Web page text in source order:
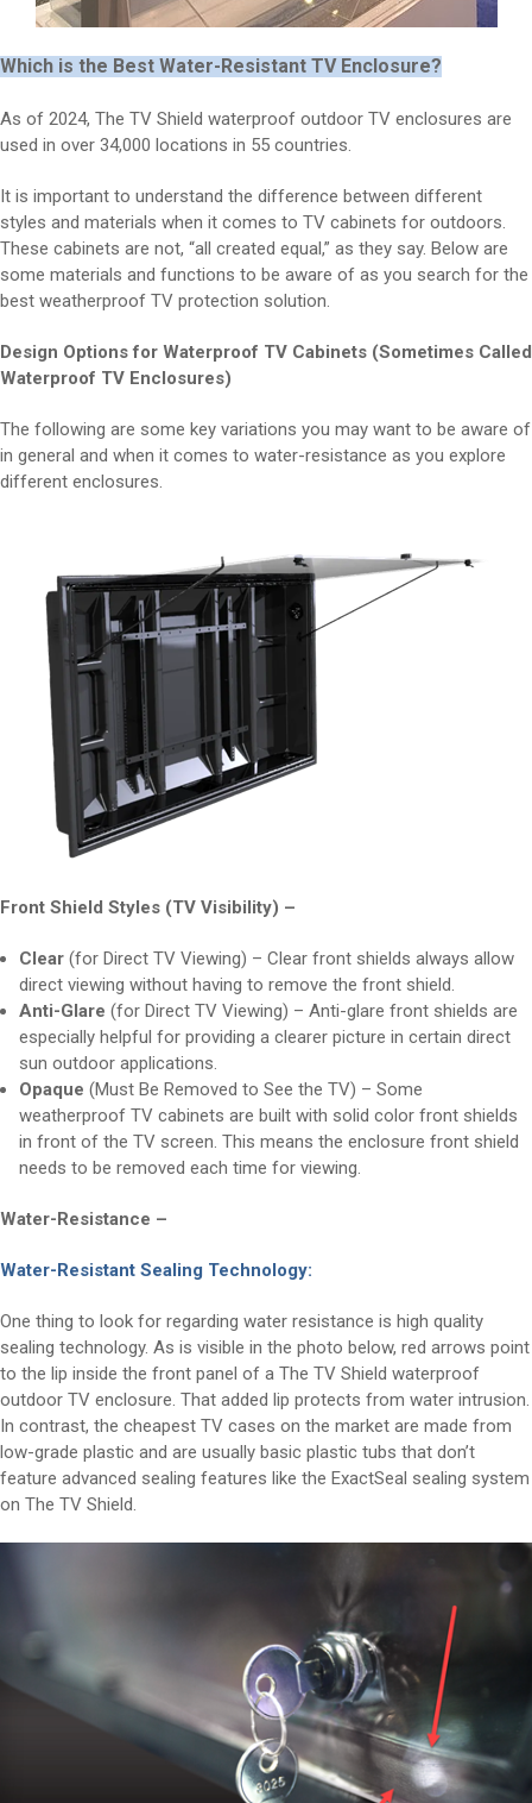
Which is the Best Water-Resistant TV Enclosure?
As of 2024, The TV Shield waterproof outdoor TV enclosures are
used in over 34,000 locations in 55 countries.
It is important to understand the difference between different
styles and materials when it comes to TV cabinets for outdoors.
These cabinets are not, “all created equal,” as they say. Below are
some materials and functions to be aware of as you search for the
best weatherproof TV protection solution.
Design Options for Waterproof TV Cabinets (Sometimes Called
Waterproof TV Enclosures)
The following are some key variations you may want to be aware of
in general and when it comes to water-resistance as you explore
different enclosures.
Front Shield Styles (TV Visibility) –
Clear (for Direct TV Viewing) – Clear front shields always allow
direct viewing without having to remove the front shield.
Anti-Glare (for Direct TV Viewing) – Anti-glare front shields are
especially helpful for providing a clearer picture in certain direct
sun outdoor applications.
Opaque (Must Be Removed to See the TV) – Some
weatherproof TV cabinets are built with solid color front shields
in front of the TV screen. This means the enclosure front shield
needs to be removed each time for viewing.
Water-Resistance –
Water-Resistant Sealing Technology:
One thing to look for regarding water resistance is high quality
sealing technology. As is visible in the photo below, red arrows point
to the lip inside the front panel of a The TV Shield waterproof
outdoor TV enclosure. That added lip protects from water intrusion.
In contrast, the cheapest TV cases on the market are made from
low-grade plastic and are usually basic plastic tubs that don’t
feature advanced sealing features like the ExactSeal sealing system
on The TV Shield.